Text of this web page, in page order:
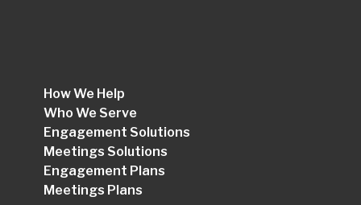
How We Help
Who We Serve
Engagement Solutions
Meetings Solutions
Engagement Plans
Meetings Plans